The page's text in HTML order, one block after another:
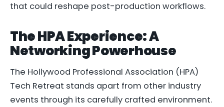
that could reshape post-production workflows.
The HPA Experience: A
Networking Powerhouse
The Hollywood Professional Association (HPA)
Tech Retreat stands apart from other industry
events through its carefully crafted environment.